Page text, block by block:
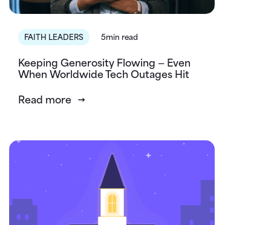
FAITH LEADERS 5min read
Keeping Generosity Flowing — Even
When Worldwide Tech Outages Hit
Read more